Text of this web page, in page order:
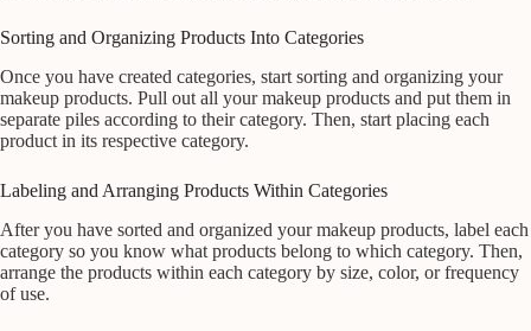
Sorting and Organizing Products Into Categories
Once you have created categories, start sorting and organizing your
makeup products. Pull out all your makeup products and put them in
separate piles according to their category. Then, start placing each
product in its respective category.
Labeling and Arranging Products Within Categories
After you have sorted and organized your makeup products, label each
category so you know what products belong to which category. Then,
arrange the products within each category by size, color, or frequency
of use.